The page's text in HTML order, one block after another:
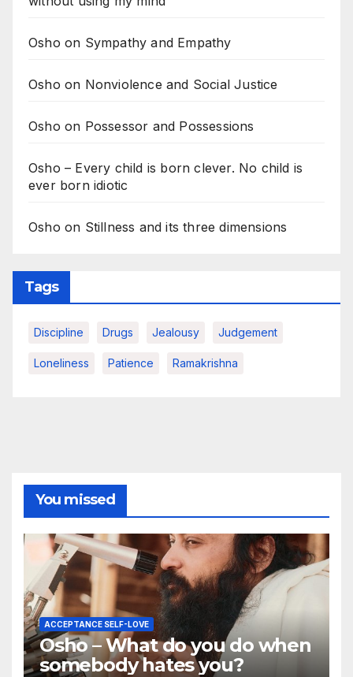
Osho on Sympathy and Empathy
Osho on Nonviolence and Social Justice
Osho on Possessor and Possessions
Osho – Every child is born clever. No child is
ever born idiotic
Osho on Stillness and its three dimensions
Tags
Discipline Drugs Jealousy Judgement
Loneliness Patience Ramakrishna
You missed
ACCEPTANCE SELF-LOVE
Osho – What do you do when
somebody hates you?